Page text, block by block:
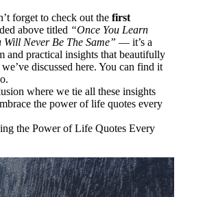
forget to check out the first
above titled “Once You Learn
Will Never Be The Same” — it’s a
and practical insights that beautifully
discussed here. You can find it
.
where we tie all these insights
the power of life quotes every
the Power of Life Quotes Every